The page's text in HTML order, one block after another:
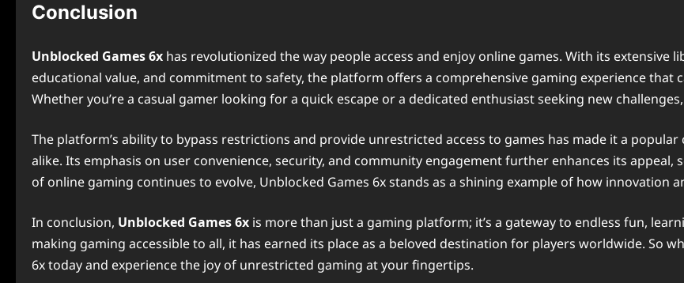
Conclusion
Unblocked Games 6x has revolutionized the way people access and enjoy online games. With its
educational value, and commitment to safety, the platform offers a comprehensive gaming experience that
Whether you’re a casual gamer looking for a quick escape or a dedicated enthusiast seeking new
The platform’s ability to bypass restrictions and provide unrestricted access to games has made it a
alike. Its emphasis on user convenience, security, and community engagement further enhances its
of online gaming continues to evolve, Unblocked Games 6x stands as a shining example of how innovation
In conclusion, Unblocked Games 6x is more than just a gaming platform; it’s a gateway to endless fun,
making gaming accessible to all, it has earned its place as a beloved destination for players worldwide. So
6x today and experience the joy of unrestricted gaming at your fingertips.